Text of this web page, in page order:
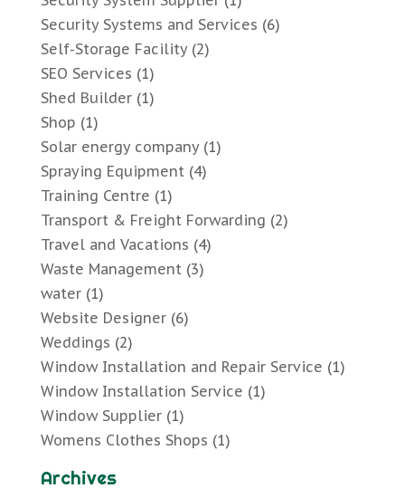
Security Systems and Services (6)
Self-Storage Facility(2)
SEO Services (1)
Shed Builder(1)
Shop (1)
Solar energy company(1)
Spraying Equipment(4)
Training Centre (1)
Transport & Freight Forwarding (2)
Travel and Vacations (4)
Waste Management(3)
water(1)
Website Designer(6)
Weddings (2)
Window Installation and Repair Service (1)
Window Installation Service (1)
Window Supplier(1)
Womens Clothes Shops (1)
Archives